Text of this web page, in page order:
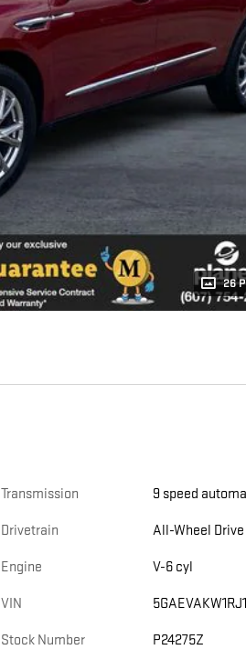
26
Transmission 9 speed
Drivetrain All-Wheel Drive
Engine V-6 cyl
VIN
Stock Number P24275Z